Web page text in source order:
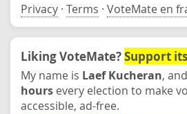
Privacy · Terms · VoteMate en
Liking VoteMate?Support
My name is Laef Kucheran,
hours every election to make
accessible, ad-free.